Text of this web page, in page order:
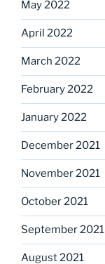
May 2022
April 2022
March 2022
February 2022
January 2022
December 2021
November 2021
October 2021
September 2021
August 2021